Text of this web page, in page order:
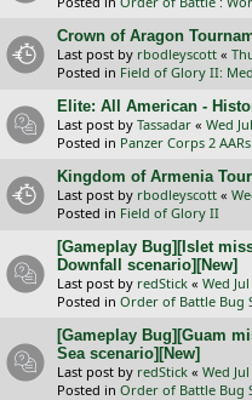
Crown of Aragon
Last post by rbodleyscott «
Posted in Field of Glory II:
Elite: All American -
Last post by Tassadar « Wed
Posted in Panzer Corps 2 AARs
Kingdom of Armenia
Last post by rbodleyscott «
Posted in Field of Glory II
[Gameplay Bug][Islet
Downfall scenario][New]
Last post by redStick « Wed
Posted in Order of Battle Bug
[Gameplay Bug][Guam
Sea scenario][New]
Last post by redStick « Wed
Posted in Order of Battle Bug